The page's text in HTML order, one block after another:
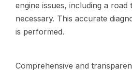
engine issues, including a
necessary. This accurate
is performed.
Comprehensive and